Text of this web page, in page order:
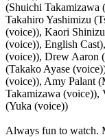
(Shuichi Takamizawa
Takahiro Yashimizu
(voice)), Kaori
(voice)), English
(voice)), Drew Aaron
(Takako Ayase
(voice)), Amy Palant
Takamizawa (voice)),
(Yuka (voice))
Always fun to watch.